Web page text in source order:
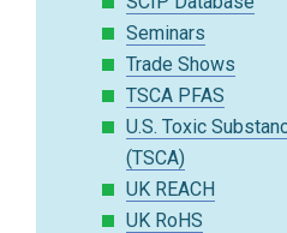
Seminars
Trade Shows
TSCA PFAS
U.S. Toxic
(TSCA)
UK REACH
UK RoHS